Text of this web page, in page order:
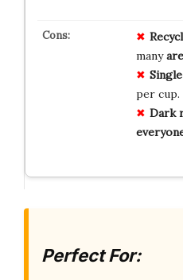
many
per cup.
Dark
Perfect For: